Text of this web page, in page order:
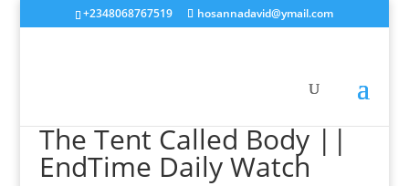
+2348068767519 hosannadavid@ymail.com
The Tent Called Body ||
EndTime Daily Watch